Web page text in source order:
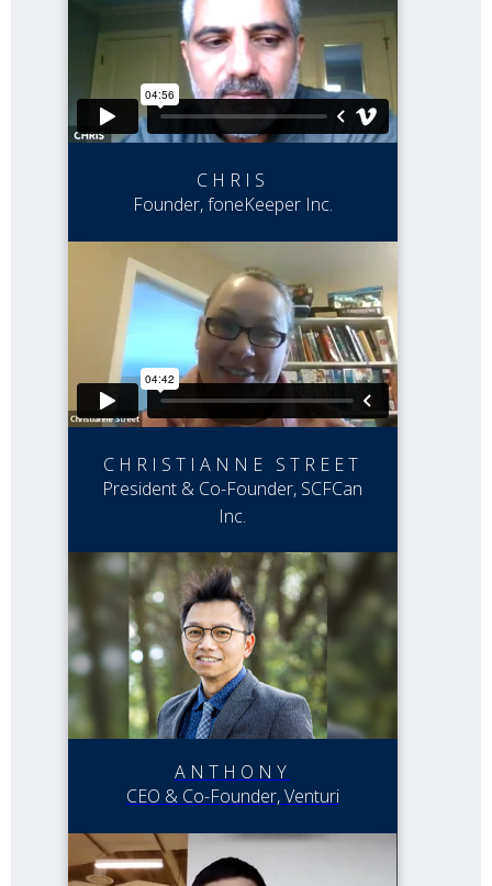
CHRIS
Founder, foneKeeper Inc.
CHRISTIANNE STREET
President & Co-Founder, SCFCan
Inc.
ANTHONY
CEO & Co-Founder, Venturi